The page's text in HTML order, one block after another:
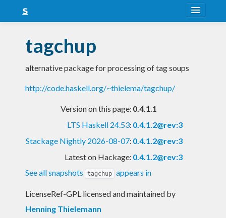
Snapshots
LTS
Nightly
tagchup
alternative package for processing of tag soups
http://code.haskell.org/~thielema/tagchup/
Version on this page: 0.4.1.1
LTS Haskell 24.53: 0.4.1.2@rev:3
Stackage Nightly 2026-08-07: 0.4.1.2@rev:3
Latest on Hackage: 0.4.1.2@rev:3
See all snapshots
tagchup appears in
LicenseRef-GPL licensed and maintained by
Henning Thielemann